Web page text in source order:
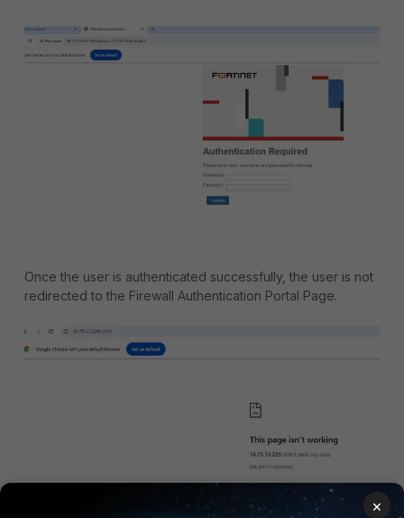
Once the user is authenticated successfully, the user is not
redirected to the Firewall Authentication Portal Page.
×